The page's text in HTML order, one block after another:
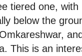
tiered one,
below the
This is an